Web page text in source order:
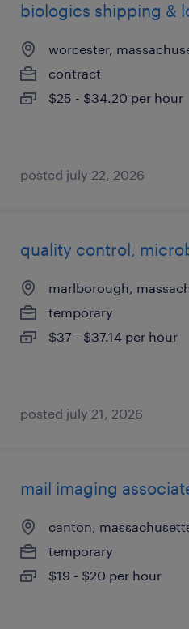
biologics shipping &
worcester,
contract
$25 - $34.20 per hour
posted july 22, 2026
quality control,
marlborough,
temporary
$37 - $37.14 per hour
posted july 21, 2026
mail imaging
canton,
temporary
$19 - $20 per hour